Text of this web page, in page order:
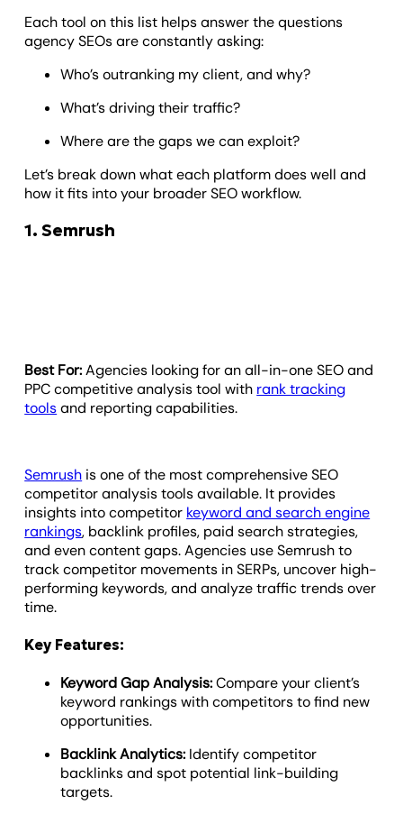
Each tool on this list helps answer the questions
agency SEOs are constantly asking:
Who’s outranking my client, and why?
What’s driving their traffic?
Where are the gaps we can exploit?
Let’s break down what each platform does well and
how it fits into your broader SEO workflow.
1. Semrush
Best For:Agencies looking for an all-in-one SEO and
PPC competitive analysis tool with rank tracking
toolsand reporting capabilities.
Semrush is one of the most comprehensive SEO
competitor analysis tools available. It provides
insights into competitor keyword and search engine
rankings, backlink profiles, paid search strategies,
and even content gaps. Agencies use Semrush to
track competitor movements in SERPs, uncover high-
performing keywords, and analyze traffic trends over
time.
Key Features:
Keyword Gap Analysis:Compare your client’s
keyword rankings with competitors to find new
opportunities.
Backlink Analytics: Identify competitor
backlinks and spot potential link-building
targets.